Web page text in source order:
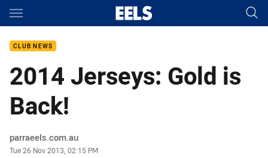
Main
CLUB NEWS
2014 Jerseys: Gold is
Back!
Author
parraeels.com.au
Timestamp
Tue 26 Nov 2013, 02:15 PM